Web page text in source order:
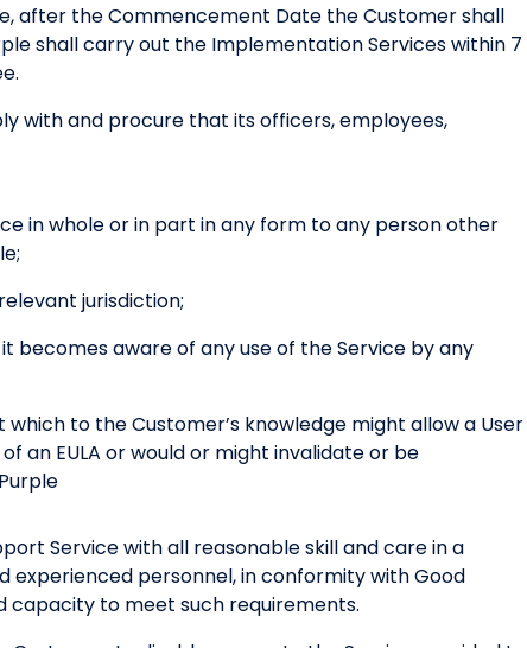
after the Commencement Date the Customer shall
shall carry out the Implementation Services within 7
with and procure that its officers, employees,
in whole or in part in any form to any person other
jurisdiction;
becomes aware of any use of the Service by any
to the Customer’s knowledge might allow a User
an EULA or would or might invalidate or be
Service with all reasonable skill and care in a
experienced personnel, in conformity with Good
capacity to meet such requirements.